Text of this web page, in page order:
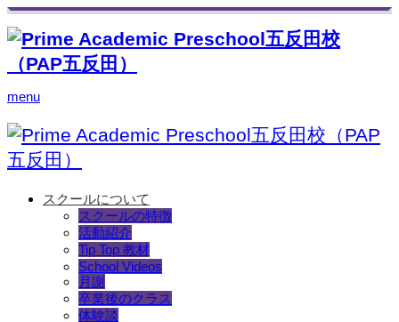
menu
スクールについて
スクールの特徴
活動紹介
Tip Top 教材
School Videos
月謝
卒業後のクラス
体験談